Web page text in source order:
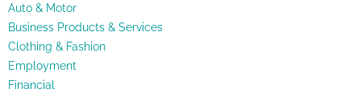
Auto & Motor
Business Products & Services
Clothing & Fashion
Employment
Financial